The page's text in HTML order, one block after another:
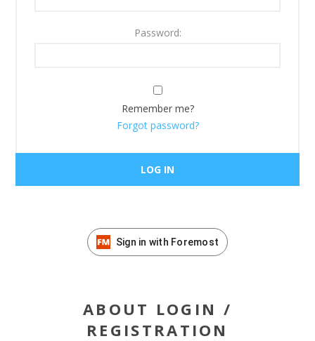
Password:
Remember me?
Forgot password?
Sign in with Foremost
ABOUT LOGIN /
REGISTRATION